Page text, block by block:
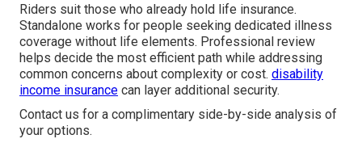
Riders suit those who already hold life insurance.
Standalone works for people seeking dedicated illness
coverage without life elements. Professional review
helps decide the most efficient path while addressing
common concerns about complexity or cost. disability
income insurance can layer additional security.
Contact us for a complimentary side-by-side analysis of
your options.